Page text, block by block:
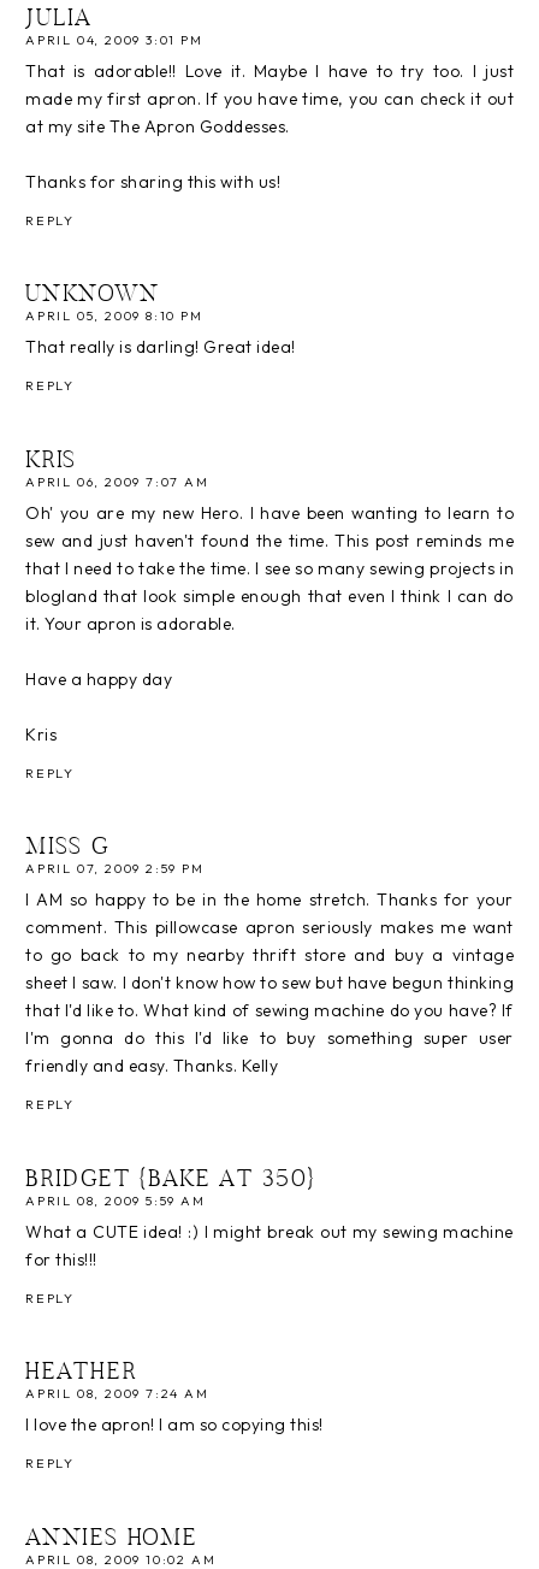
JULIA
APRIL 04, 2009 3:01 PM
That is adorable!! Love it. Maybe I have to try too. I just
made my first apron. If you have time, you can check it out
at my site The Apron Goddesses.
Thanks for sharing this with us!
REPLY
UNKNOWN
APRIL 05, 2009 8:10 PM
That really is darling! Great idea!
REPLY
KRIS
APRIL 06, 2009 7:07 AM
Oh' you are my new Hero. I have been wanting to learn to
sew and just haven't found the time. This post reminds me
that I need to take the time. I see so many sewing projects in
blogland that look simple enough that even I think I can do
it. Your apron is adorable.
Have a happy day
Kris
REPLY
MISS G
APRIL 07, 2009 2:59 PM
I AM so happy to be in the home stretch. Thanks for your
comment. This pillowcase apron seriously makes me want
to go back to my nearby thrift store and buy a vintage
sheet I saw. I don't know how to sew but have begun thinking
that I'd like to. What kind of sewing machine do you have? If
I'm gonna do this I'd like to buy something super user
friendly and easy. Thanks. Kelly
REPLY
BRIDGET {BAKE AT 350}
APRIL 08, 2009 5:59 AM
What a CUTE idea! :) I might break out my sewing machine
for this!!!
REPLY
HEATHER
APRIL 08, 2009 7:24 AM
I love the apron! I am so copying this!
REPLY
ANNIES HOME
APRIL 08, 2009 10:02 AM